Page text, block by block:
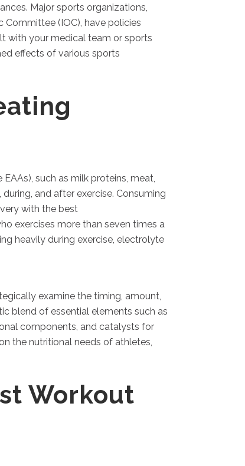
Major sports organizations,
(IOC), have policies
with your medical team or sports
effects of various sports
such as milk proteins, meat,
and after exercise. Consuming
with the best
exercises more than seven times a
heavily during exercise, electrolyte
examine the timing, amount,
blend of essential elements such as
components, and catalysts for
the nutritional needs of athletes,
Workout